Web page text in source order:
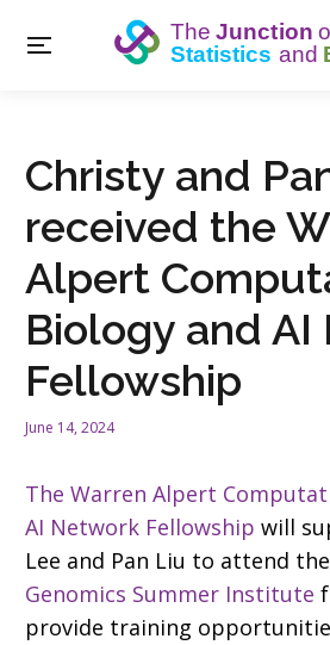
Christy and
received the
Alpert
Biology and
Fellowship
June 14, 2024
The Warren Alpert
AI Network Fellowship will
Lee and Pan Liu to attend the
Genomics Summer Institute
provide training